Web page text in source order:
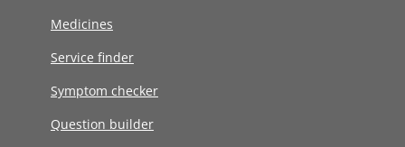
Medicines
Service finder
Symptom checker
Question builder